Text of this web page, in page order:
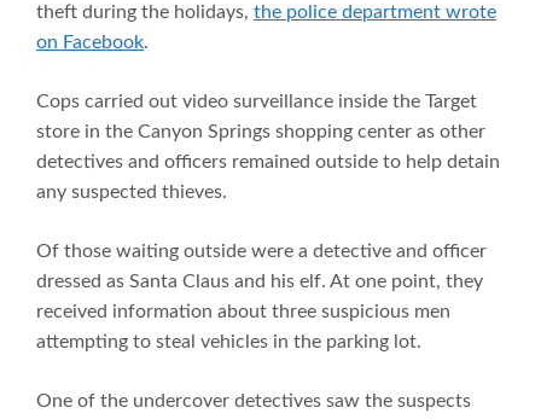
theft during the holidays, the police department wrote
on Facebook.
Cops carried out video surveillance inside the Target
store in the Canyon Springs shopping center as other
detectives and officers remained outside to help detain
any suspected thieves.
Of those waiting outside were a detective and officer
dressed as Santa Claus and his elf. At one point, they
received information about three suspicious men
attempting to steal vehicles in the parking lot.
One of the undercover detectives saw the suspects